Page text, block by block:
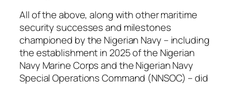
All of the above, along with other maritime
security successes and milestones
championed by the Nigerian Navy – including
the establishment in 2025 of the Nigerian
Navy Marine Corps and the Nigerian Navy
Special Operations Command (NNSOC) – did